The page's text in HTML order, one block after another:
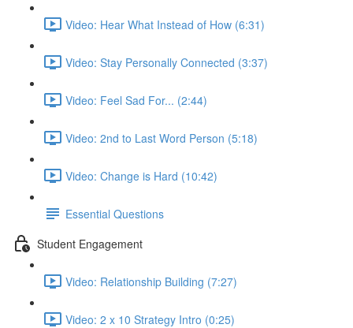
Video: Hear What Instead of How (6:31)
Video: Stay Personally Connected (3:37)
Video: Feel Sad For... (2:44)
Video: 2nd to Last Word Person (5:18)
Video: Change is Hard (10:42)
Essential Questions
Student Engagement
Video: Relationship Building (7:27)
Video: 2 x 10 Strategy Intro (0:25)